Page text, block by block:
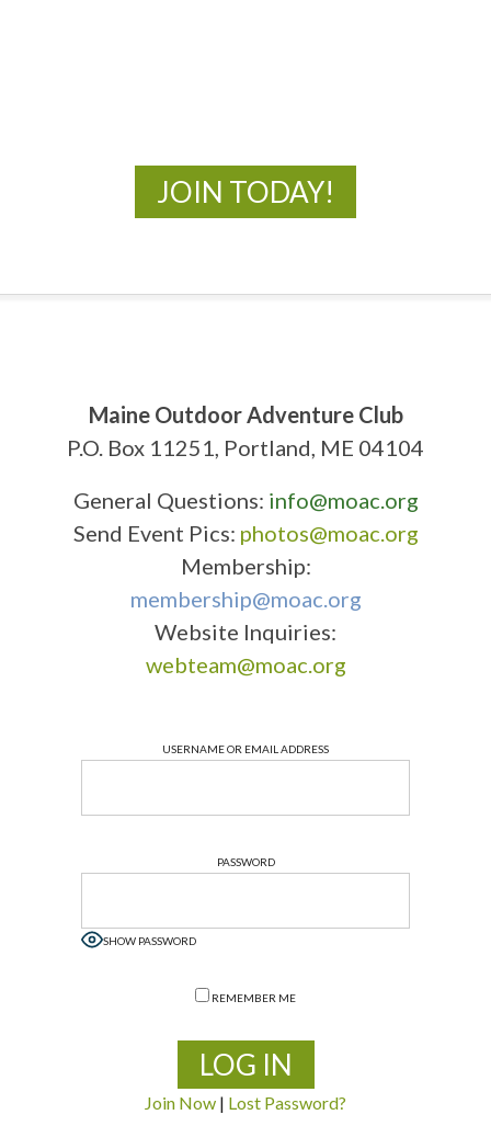
JOIN TODAY!
Maine Outdoor Adventure Club
P.O. Box 11251, Portland, ME 04104
General Questions: info@moac.org
Send Event Pics: photos@moac.org
Membership:
membership@moac.org
Website Inquiries:
webteam@moac.org
USERNAME OR EMAIL ADDRESS
PASSWORD
SHOW PASSWORD
REMEMBER ME
Join Now | Lost Password?